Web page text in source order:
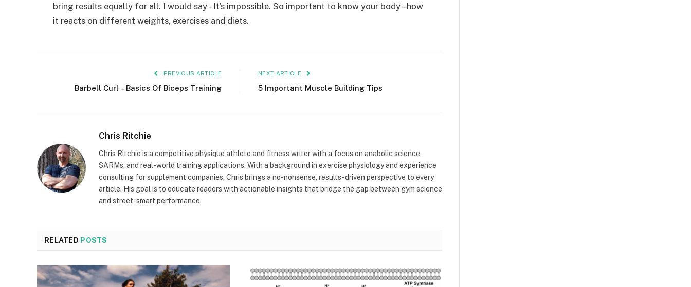
bring results equally for all. I would say – It’s impossible. So important to know your body – how
it reacts on different weights, exercises and diets.
PREVIOUS ARTICLE
Barbell Curl – Basics Of Biceps Training
NEXT ARTICLE
5 Important Muscle Building Tips
Chris Ritchie
Chris Ritchie is a competitive physique athlete and fitness writer with a focus on anabolic science,
SARMs, and real-world training applications. With a background in exercise physiology and experience
consulting for supplement companies, Chris brings a no-nonsense, results-driven perspective to every
article. His goal is to educate readers with actionable insights that bridge the gap between gym science
and street-smart performance.
RELATED POSTS